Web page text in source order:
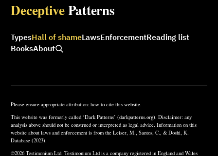
DeceptivePatterns
TypesHall of shameLawsEnforcementReading list
BooksAbout
Please ensure appropriate attribution:how to cite this website.
This website was formerly called ‘Dark Patterns’ (darkpatterns.org). Disclaimer: any
analysis above should not be construed or interpreted as legal advice. Information on this
website about laws and enforcement is from the Leiser, M., Santos, C., & Doshi, K.
Database (2023).
©2026 Testimonium Ltd. Testimonium Ltd is a company registered in England and Wales